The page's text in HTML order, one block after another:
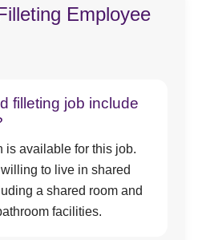
Employee
filleting job include
is available for this job.
to live in shared
a shared room and
facilities.